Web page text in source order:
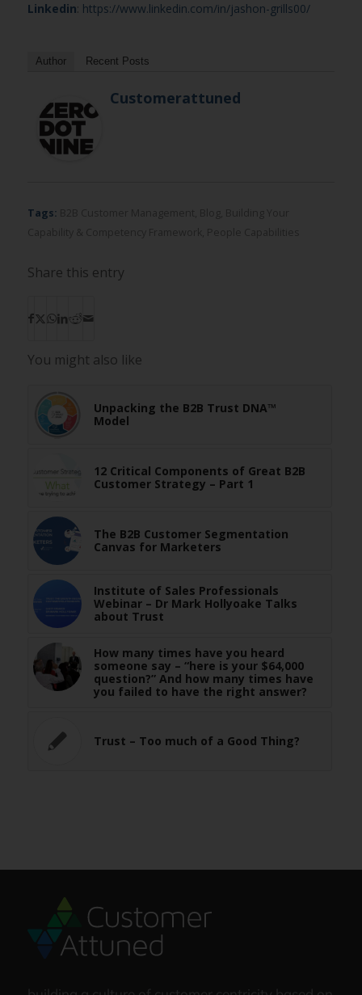
Linkedin: https://www.linkedin.com/in/jashon-grills00/
Author Recent Posts
Customerattuned
Tags:
Share this entry
You might also like
Unpacking the B2B Trust DNA™
Model
12 Critical Components of Great B2B
Customer Strategy – Part 1
The B2B Customer Segmentation
Canvas for Marketers
Institute of Sales Professionals
Webinar – Dr Mark Hollyoake Talks
about Trust
How many times have you heard
someone say – “here is your $64,000
question?” And how many times have
you failed to have the right answer?
Trust – Too much of a Good Thing?